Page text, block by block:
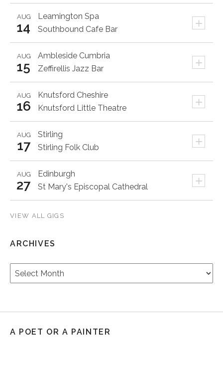
Leamington Spa +
AUG
14 Southbound Cafe Bar
Ambleside Cumbria +
AUG
15 Zeffirellis Jazz Bar
Knutsford Cheshire +
AUG
16 Knutsford Little Theatre
Stirling +
AUG
17 Stirling Folk Club
Edinburgh +
AUG
27 St Mary's Episcopal Cathedral
VIEW ALL GIGS
ARCHIVES
Archives
A POET OR A PAINTER